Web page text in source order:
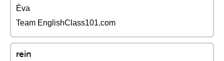
Éva
Team EnglishClass101.com
rein